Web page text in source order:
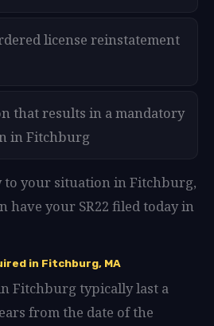
license reinstatement
that results in a mandatory
in Fitchburg
to your situation in Fitchburg,
have your SR22 filed today in
in Fitchburg, MA
Fitchburg typically last a
from the date of the